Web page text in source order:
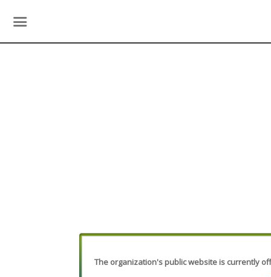
The organization's public website is currently